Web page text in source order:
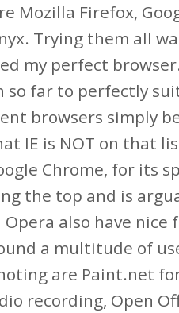
Mozilla Firefox,
Trying them all
my perfect
far to perfectly
browsers simply
IE is NOT on that
Chrome, for
the top and is
also have
a multitude of
are Paint.net
recording, Open